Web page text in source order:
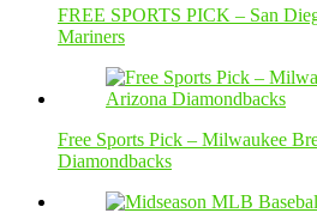
FREE SPORTS PICK – San
Mariners
Free Sports Pick – Milwaukee
Diamondbacks